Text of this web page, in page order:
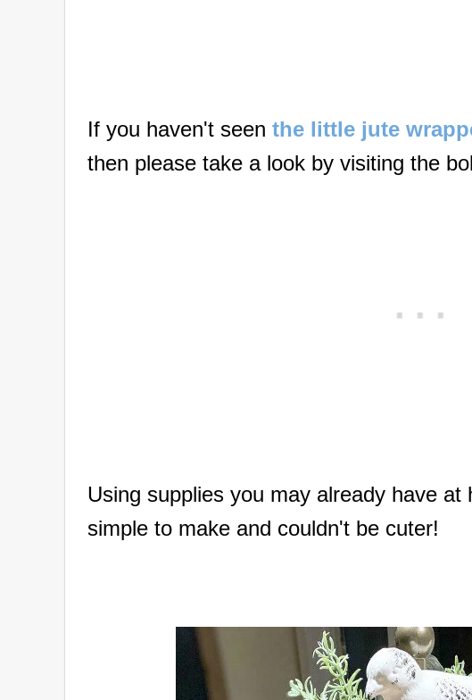
If you haven't seen the little jute
then please take a look by visiting the
Using supplies you may already have
simple to make and couldn't be cuter!